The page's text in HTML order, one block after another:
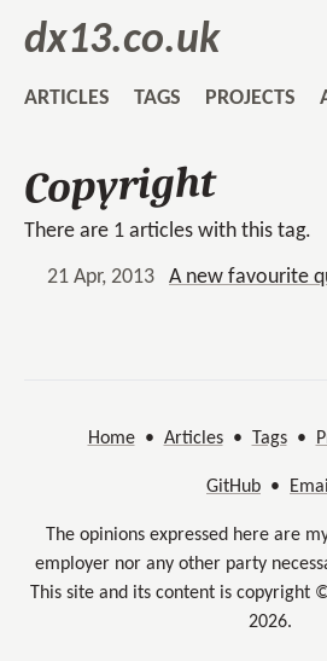
dx13.co.uk
ARTICLES TAGS PROJECTS
Copyright
There are 1 articles with this tag.
21 Apr, 2013
A new favourite
Home• Articles• Tags•
GitHub • Email
The opinions expressed here are
employer nor any other party
This site and its content is copyright
2026.